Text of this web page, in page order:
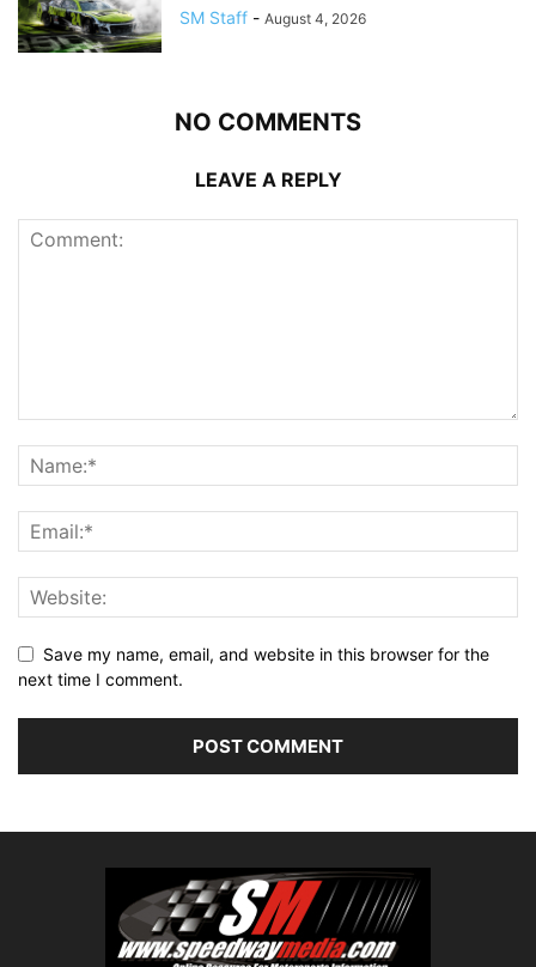
SM Staff - August 4, 2026
NO COMMENTS
LEAVE A REPLY
Save my name, email, and website in this browser for the
next time I comment.